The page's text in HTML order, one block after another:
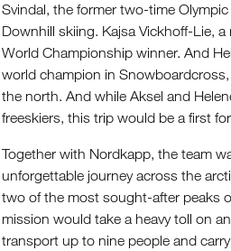
Svindal, the former two-time
Downhill skiing. Kajsa Vickhoff-Lie,
World Championship winner. And
world champion in
the north. And while Aksel and
freeskiers, this trip would be a first
Together with Nordkapp, the team
unforgettable journey across the
two of the most sought-after peaks
mission would take a heavy toll on
transport up to nine people and